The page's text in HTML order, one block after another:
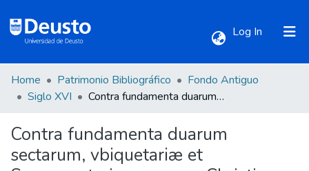
Log In (current)
Communities & Collections
All of DSpace
Home Patrimonio Bibliográfico
Fondo Antiguo
Siglo XVI
Contra fundamenta duarum sectarum, vbiquetariæ et Sacramentariæ, pro vera Christi præsentia, non vbique, neque in coelo tantùm, sed in coelo, & in sanctissimo Sacramento, disputatio / Autore Gregorio de Valentia Societatis Iesu.
Contra fundamenta duarum
sectarum, vbiquetariæ et